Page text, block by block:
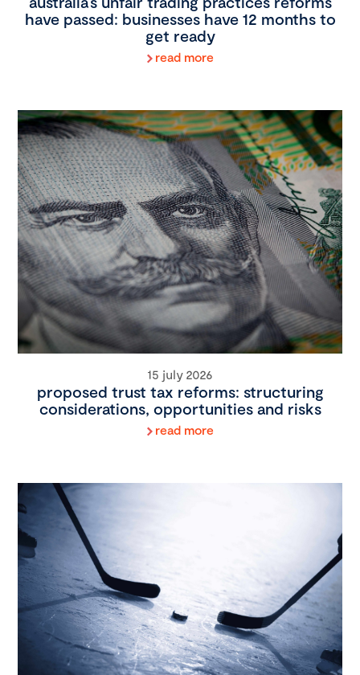
have passed: businesses have 12 months to
get ready
read more
15 july 2026
proposed trust tax reforms: structuring
considerations, opportunities and risks
read more